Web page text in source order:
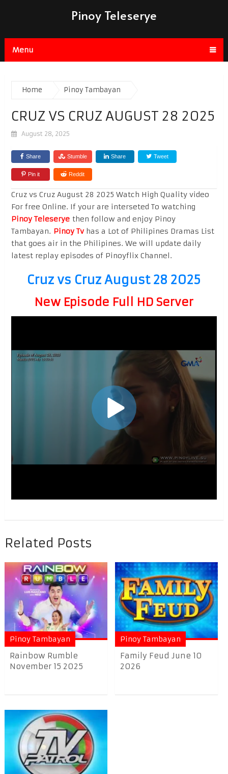
Pinoy Teleserye
Menu
Home Pinoy Tambayan
CRUZ VS CRUZ AUGUST 28 2025
August 28, 2025
Share Stumble Share Tweet
Pin it Reddit
Cruz vs Cruz August 28 2025 Watch High Quality video
For free Online. If your are interseted To watching
Pinoy Teleseryethen follow and enjoy Pinoy
Tambayan. Pinoy Tvhas a Lot of Philipines Dramas List
that goes air in the Philipines. We will update daily
latest replay episodes of Pinoyflix Channel.
Cruz vs Cruz August 28 2025
New Episode Full HD Server
Related Posts
Pinoy Tambayan
Rainbow Rumble
November 15 2025
Pinoy Tambayan
Family Feud June 10
2026